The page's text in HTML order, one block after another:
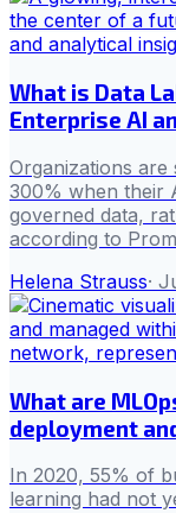
What is Data
Enterprise AI
Organizations
300% when their
governed data,
according to
Helena Strauss·
What are
deployment
In 2020, 55% of
learning had not